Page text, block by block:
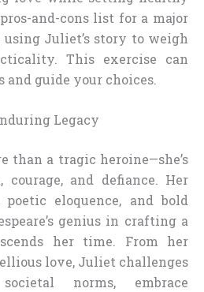
and-cons list for a major
Juliet’s story to weigh
This exercise can
guide your choices.
Legacy
than a tragic heroine—she’s
courage, and defiance. Her
eloquence, and bold
genius in crafting a
her time. From her
love, Juliet challenges
norms, embrace